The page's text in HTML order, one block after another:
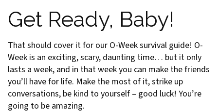
Get Ready, Baby!
That should cover it for our O-Week survival guide! O-
Week is an exciting, scary, daunting time… but it only
lasts a week, and in that week you can make the friends
you’ll have for life. Make the most of it, strike up
conversations, be kind to yourself – good luck! You’re
going to be amazing.